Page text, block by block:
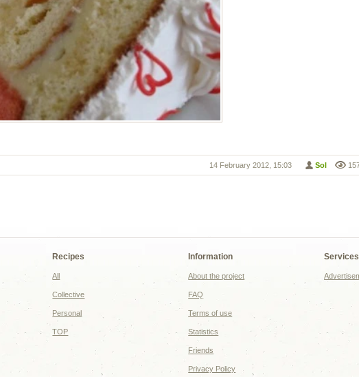
Sol
14 February 2012, 15:03
Recipes
All
Collective
Personal
TOP
Information
About the project
FAQ
Terms of use
Statistics
Friends
Privacy Policy
Services